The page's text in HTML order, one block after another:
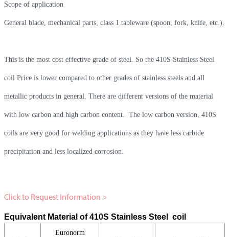
Scope of application
General blade, mechanical parts, class 1 tableware (spoon, fork, knife, etc.).
This is the most cost effective grade of steel. So the 410S Stainless Steel
coil Price is lower compared to other grades of stainless steels and all
metallic products in general. There are different versions of the material
with low carbon and high carbon content. The low carbon version, 410S
coils are very good for welding applications as they have less carbide
precipitation and less localized corrosion.
Click to Request Information >
Equivalent Material of 410S Stainless Steel coil
Euronorm